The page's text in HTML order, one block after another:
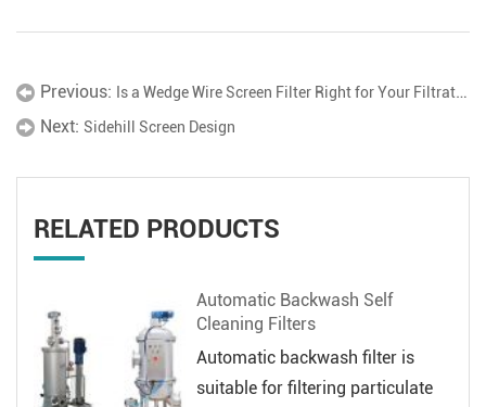
Previous: Is a Wedge Wire Screen Filter Right for Your Filtration System?
Next: Sidehill Screen Design
RELATED PRODUCTS
Automatic Backwash Self
Cleaning Filters
Automatic backwash filter is
suitable for filtering particulate